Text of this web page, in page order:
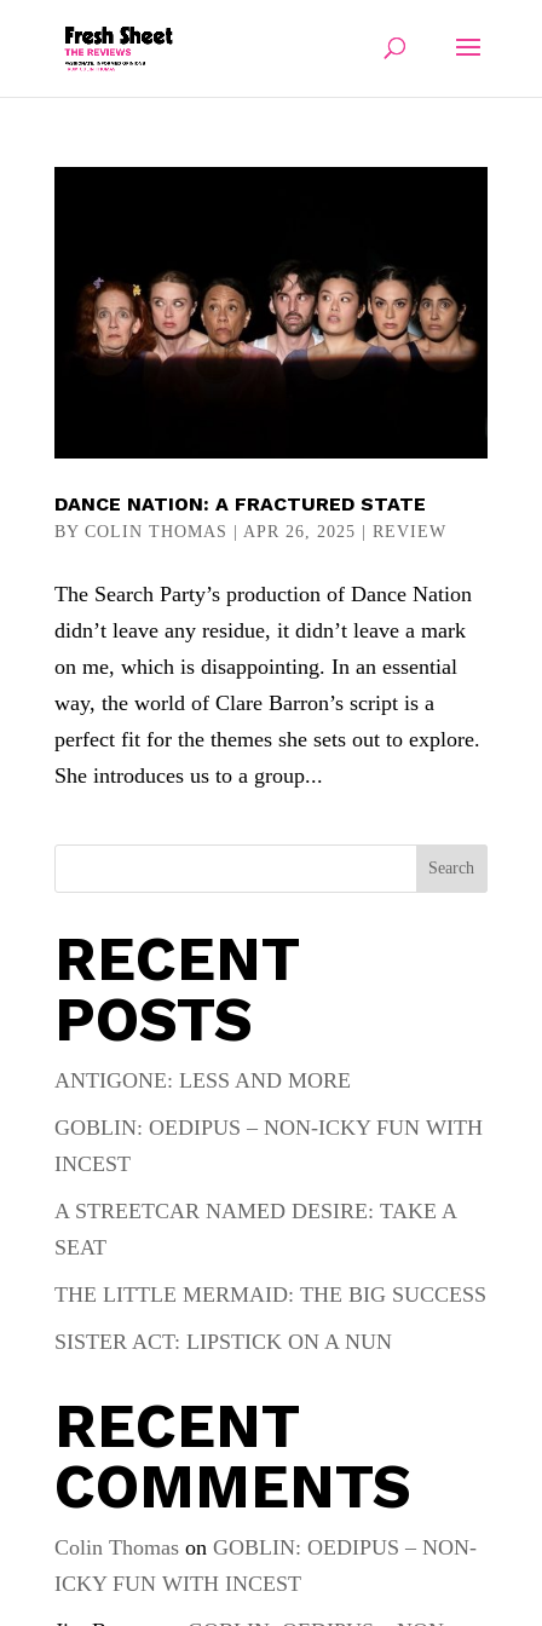
DANCE NATION: A FRACTURED STATE
BY COLIN THOMAS APR 26, 2025 REVIEW
The Search Party’s production of Dance Nation
didn’t leave any residue, it didn’t leave a mark
on me, which is disappointing. In an essential
way, the world of Clare Barron’s script is a
perfect fit for the themes she sets out to explore.
She introduces us to a group...
Search
RECENT
POSTS
ANTIGONE: LESS AND MORE
GOBLIN: OEDIPUS – NON-ICKY FUN WITH
INCEST
A STREETCAR NAMED DESIRE: TAKE A
SEAT
THE LITTLE MERMAID: THE BIG SUCCESS
SISTER ACT: LIPSTICK ON A NUN
RECENT
COMMENTS
Colin Thomason GOBLIN: OEDIPUS – NON-
ICKY FUN WITH INCEST